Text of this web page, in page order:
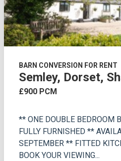
BARN CONVERSION FOR RENT
Semley, Dorset,
£900 PCM
** ONE DOUBLE BEDROOM
FULLY FURNISHED **
SEPTEMBER ** FITTED
BOOK YOUR VIEWING...